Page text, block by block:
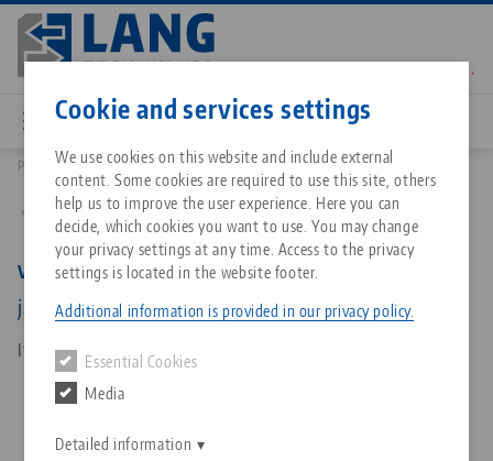
Cookie and services settings
We use cookies on this website and include external
content. Some cookies are required to use this site, others
help us to improve the user experience. Here you can
decide, which cookies you want to use. You may change
your privacy settings at any time. Access to the privacy
settings is located in the website footer.
Additional information is provided in our privacy policy.
Essential Cookies
Media
Detailed information
Skip
main
content
All from one source
Zero-Point Clamping System
About LANG Technik USA
Philosophy
Downloads
FAQ
Blog
News
Matching products
Sorry. We could not find any results.
Go to product page
Services
Quicklinks
Downloads
Downloads
Breadcrumb
Products 42018-125: Vario•Tec 125, Pair Of Jaws
Back to product overview
Vario•Tec 125, Pair Of Jaws
jaw width 125 mm
Item No. 42018-125